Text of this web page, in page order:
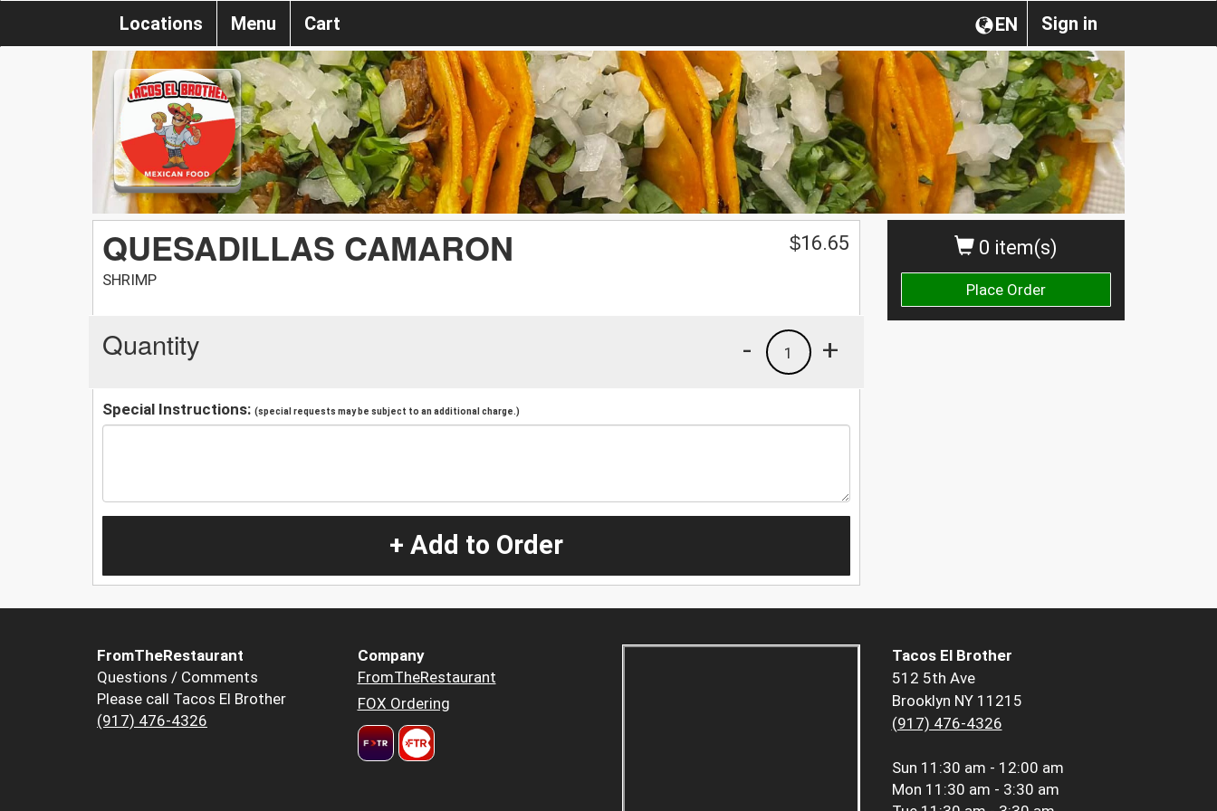
Sign in
EN
Locations Menu Cart
0 item(s)
Place Order
QUESADILLAS CAMARON
SHRIMP
$16.65
Quantity +
1
-
Special Instructions: (special requests may be subject to an additional charge.)
+ Add to Order
FromTheRestaurant
Questions / Comments
Please call Tacos El Brother
(917) 476-4326
Company
FromTheRestaurant
FOX Ordering
Tacos El Brother
512 5th Ave
Brooklyn NY 11215
(917) 476-4326
Sun 11:30 am - 12:00 am
Mon 11:30 am - 3:30 am